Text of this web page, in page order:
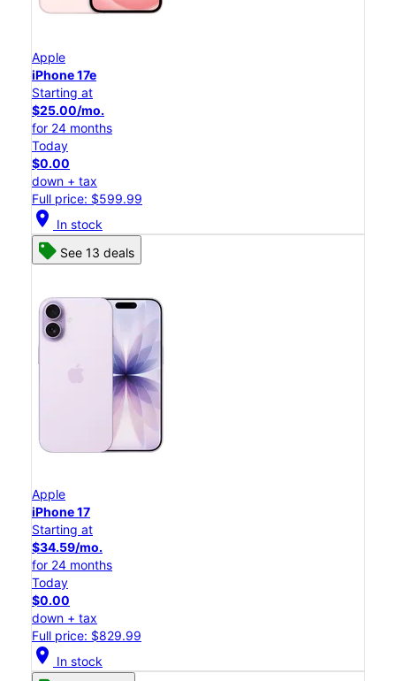
Apple
iPhone 17e
Starting at
$25.00/mo.
for 24 months
Today
$0.00
down + tax
Full price: $599.99
location_on In stock
See 13 deals
Apple
iPhone 17
Starting at
$34.59/mo.
for 24 months
Today
$0.00
down + tax
Full price: $829.99
location_on In stock